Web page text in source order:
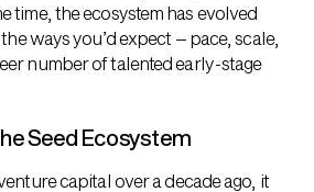
time, the ecosystem has evolved
ways you’d expect – pace, scale,
number of talented early-stage
Seed Ecosystem
capital over a decade ago, it